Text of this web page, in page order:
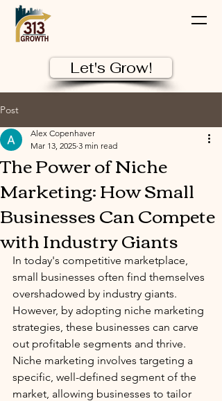
Let's Grow!
Post
The Power of Niche
Marketing: How Small
Businesses Can Compete
with Industry Giants
Alex Copenhaver
Mar 13, 2025 3 min read
In today's competitive marketplace,
small businesses often find themselves
overshadowed by industry giants.
However, by adopting niche marketing
strategies, these businesses can carve
out profitable segments and thrive.
Niche marketing involves targeting a
specific, well-defined segment of the
market, allowing businesses to tailor